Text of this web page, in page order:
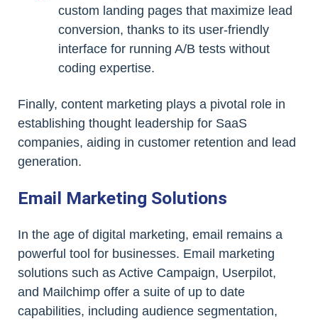
custom landing pages that maximize lead
conversion, thanks to its user-friendly
interface for running A/B tests without
coding expertise.
Finally, content marketing plays a pivotal role in
establishing thought leadership for SaaS
companies, aiding in customer retention and lead
generation.
Email Marketing Solutions
In the age of digital marketing, email remains a
powerful tool for businesses. Email marketing
solutions such as Active Campaign, Userpilot,
and Mailchimp offer a suite of up to date
capabilities, including audience segmentation,